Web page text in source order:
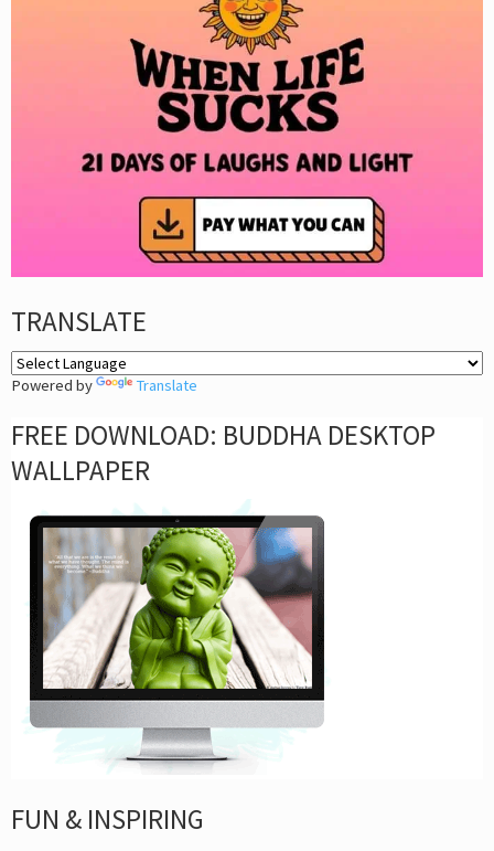
TRANSLATE
Powered by Translate
FREE DOWNLOAD: BUDDHA DESKTOP
WALLPAPER
FUN & INSPIRING